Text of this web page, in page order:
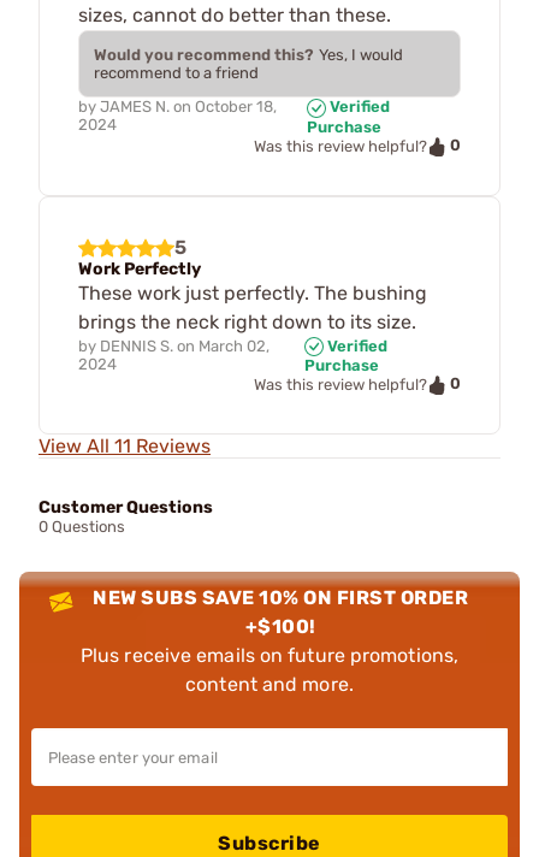
sizes, cannot do better than these.
Would you recommend this? Yes, I would
recommend to a friend
by JAMES N. on October 18,
2024
Verified
Purchase
Was this review helpful?
0
5
Work Perfectly
These work just perfectly. The bushing
brings the neck right down to its size.
by DENNIS S. on March 02,
2024
Verified
Purchase
Was this review helpful?
0
View All 11 Reviews
Customer Questions
0 Questions
NEW SUBS SAVE 10% ON FIRST ORDER
+$100!
Plus receive emails on future promotions,
content and more.
Subscribe